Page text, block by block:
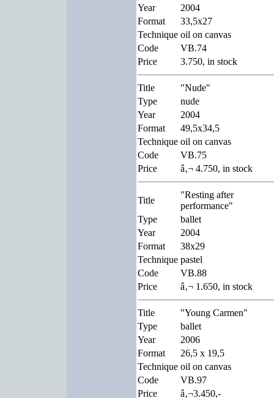
Year
2004
Format
33,5x27
Technique oil on canvas
Code
VB.74
Price
3.750, in stock
Title
"Nude"
Type
nude
Year
2004
Format
49,5x34,5
Technique oil on canvas
Code
VB.75
Price
â‚¬ 4.750, in stock
Title
"Resting after
performance"
Type
ballet
Year
2004
Format
38x29
Technique pastel
Code
VB.88
Price
â‚¬ 1.650, in stock
Title
"Young Carmen"
Type
ballet
Year
2006
Format
26,5 x 19,5
Technique oil on canvas
Code
VB.97
Price
â‚¬3.450,-